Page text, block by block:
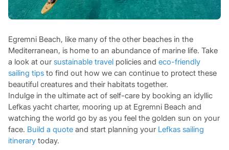
Egremni Beach, like many of the other beaches in the
Mediterranean, is home to an abundance of marine life. Take
a look at our sustainable travelpolicies and eco-friendly
sailing tipsto find out how we can continue to protect these
beautiful creatures and their habitats together.
Indulge in the ultimate act of self-care by booking an idyllic
Lefkas yacht charter, mooring up at Egremni Beach and
watching the world go by as you feel the golden sun on your
face. Build a quoteand start planning your Lefkas sailing
itinerarytoday.